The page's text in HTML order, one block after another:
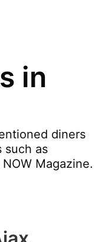
in
diners
such as
Magazine.